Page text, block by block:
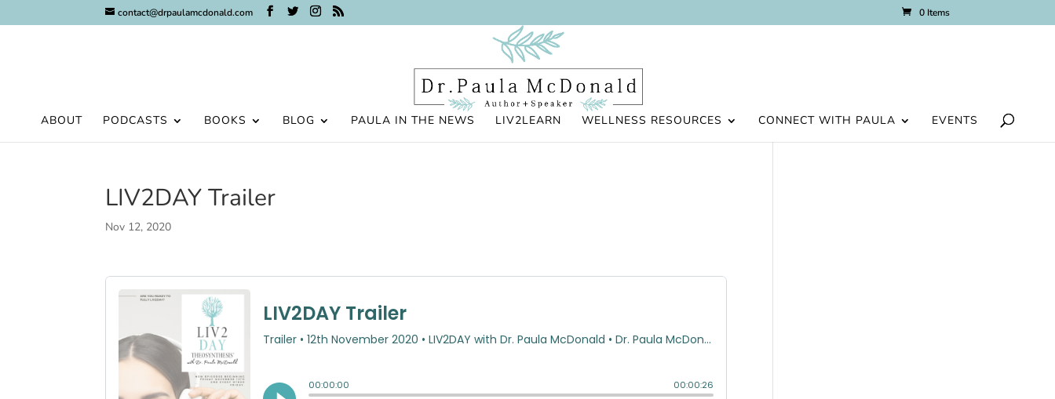
contact@drpaulamcdonald.com 0 Items
ABOUT PODCASTS BOOKS BLOG PAULA IN THE NEWS LIV2LEARN WELLNESS RESOURCES CONNECT WITH PAULA EVENTS
LIV2DAY Trailer
Nov 12, 2020